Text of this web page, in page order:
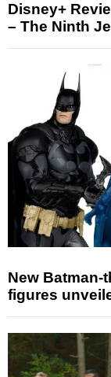
Disney+
– The Ninth
New Batman-
figures